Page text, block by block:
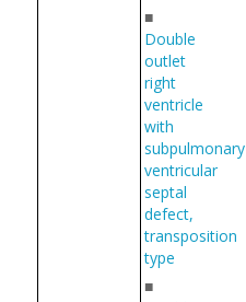
■
Double
outlet
right
ventricle
with
subpulmonary
ventricular
septal
defect,
transposition
type
■